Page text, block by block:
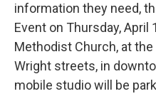
information they need,
Event on Thursday, April
Methodist Church, at
Wright streets, in
mobile studio will be